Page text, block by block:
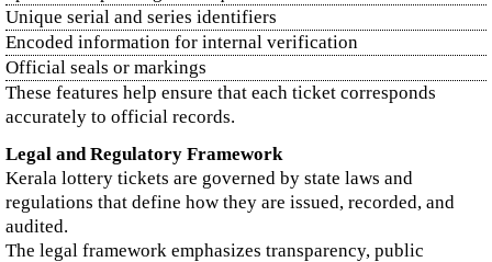
Unique serial and series identifiers
Encoded information for internal verification
Official seals or markings
These features help ensure that each ticket corresponds
accurately to official records.
Legal and Regulatory Framework
Kerala lottery tickets are governed by state laws and
regulations that define how they are issued, recorded, and
audited.
The legal framework emphasizes transparency, public